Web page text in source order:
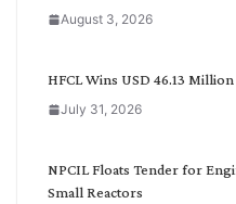
August 3, 2026
HFCL Wins USD 46.13
July 31, 2026
NPCIL Floats Tender for
Small Reactors